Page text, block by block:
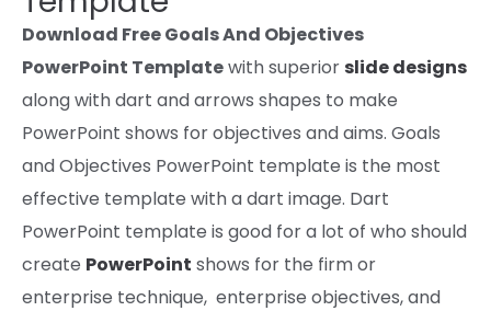
Download Free Goals And Objectives
PowerPoint Templatewithsuperior slide designs
along withdart and arrows shapes to make
PowerPoint shows forobjectives andaims. Goals
and Objectives PowerPoint template is the most
effective template with a dart image. Dart
PowerPoint template is good for a lot of who should
create PowerPoint shows for the firmor
enterprise technique, enterprise objectives,and